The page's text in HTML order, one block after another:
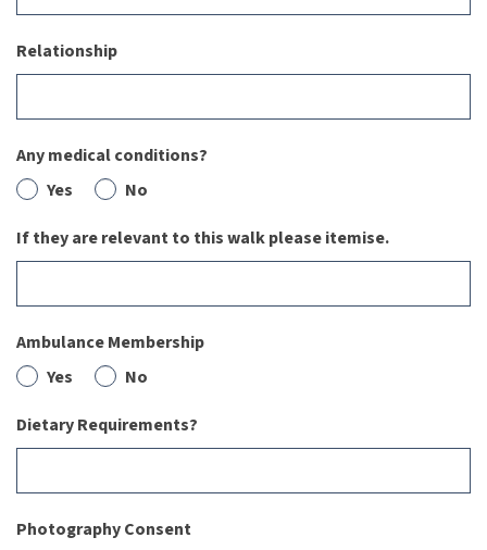
Relationship
Any medical conditions?
Yes
No
If they are relevant to this walk please itemise.
Ambulance Membership
Yes
No
Dietary Requirements?
Photography Consent